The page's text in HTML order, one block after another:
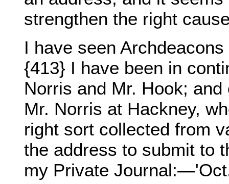
strengthen the right
I have seen
{413} I have been in
Norris and Mr. Hook;
Mr. Norris at Hackney,
right sort collected from
the address to submit to
my Private